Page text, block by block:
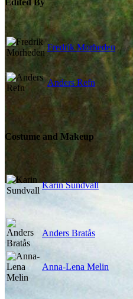
Edited By
Fredrik Morheden
Anders Refn
Costume and Makeup
Karin Sundvall
Anders Bratås
Anna-Lena Melin